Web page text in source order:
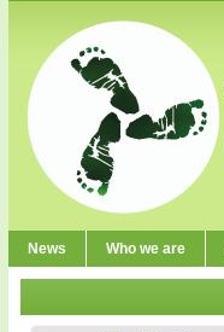
News Who we are